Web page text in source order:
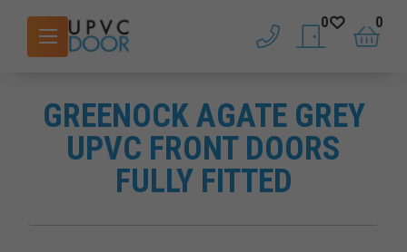
phone saved doors
0
basket
0
GREENOCK AGATE GREY
UPVC FRONT DOORS
FULLY FITTED